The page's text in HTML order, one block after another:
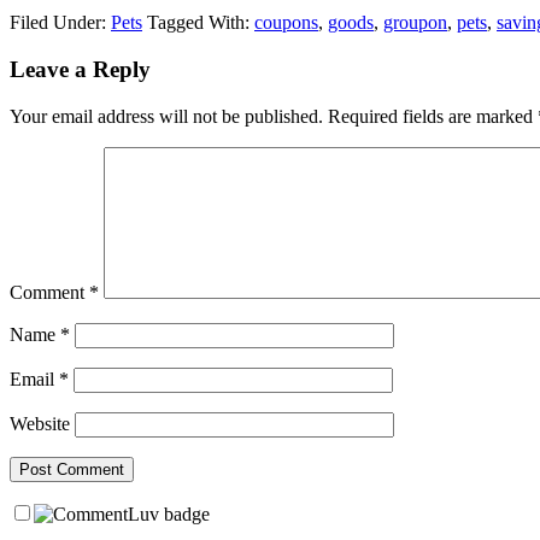
Filed Under: Pets Tagged With: coupons, goods, groupon, pets,
Leave a Reply
Your email address will not be published. Required fields are marked
Comment *
Name *
Email *
Website